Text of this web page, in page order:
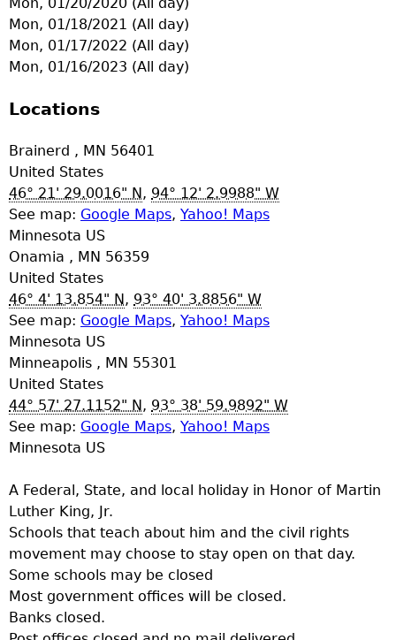
e
r
d
t
o
p
m
e
n
u
Mon, 01/18/2021 (All day)
Mon, 01/17/2022 (All day)
Mon, 01/16/2023 (All day)
Locations
Brainerd , MN 56401
United States
46° 21' 29.0016" N, 94° 12' 2.9988" W
See map: Google Maps, Yahoo! Maps
Minnesota US
Onamia , MN 56359
United States
46° 4' 13.854" N, 93° 40' 3.8856" W
See map: Google Maps, Yahoo! Maps
Minnesota US
Minneapolis , MN 55301
United States
44° 57' 27.1152" N, 93° 38' 59.9892" W
See map: Google Maps, Yahoo! Maps
Minnesota US
A Federal, State, and local holiday in Honor of Martin
Luther King, Jr.
Schools that teach about him and the civil rights
movement may choose to stay open on that day.
Some schools may be closed
Most government offices will be closed.
Banks closed.